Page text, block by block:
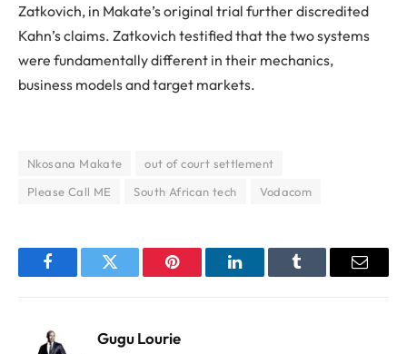
Zatkovich, in Makate’s original trial further discredited
Kahn’s claims. Zatkovich testified that the two systems
were fundamentally different in their mechanics,
business models and target markets.
Nkosana Makate
out of court settlement
Please Call ME
South African tech Vodacom
FacebookTwitter Pinterest LinkedInTumblr Email
Gugu Lourie